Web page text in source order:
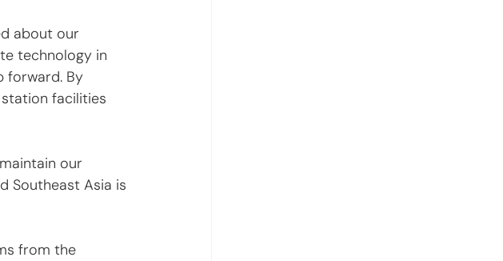
about our
technology in
forward. By
facilities
our
Southeast Asia is
from the